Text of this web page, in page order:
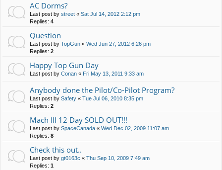
AC Dorms?
Last post by street « Sat Jul 14, 2012 2:12 pm
Replies: 4
Question
Last post by TopGun « Wed Jun 27, 2012 6:26 pm
Replies: 2
Happy Top Gun Day
Last post by Conan « Fri May 13, 2011 9:33 am
Anybody done the Pilot/Co-Pilot Program?
Last post by Safety « Tue Jul 06, 2010 8:35 pm
Replies: 2
Mach III 12 Day SOLD OUT!!!
Last post by SpaceCanada « Wed Dec 02, 2009 11:07 am
Replies: 8
Check this out..
Last post by gt0163c « Thu Sep 10, 2009 7:49 am
Replies: 1